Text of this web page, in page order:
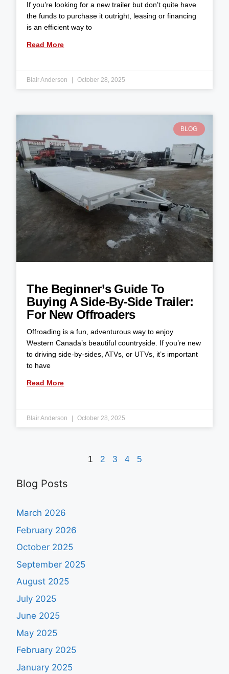
If you’re looking for a new trailer but don’t quite have
the funds to purchase it outright, leasing or financing
is an efficient way to
Read More
Blair Anderson October 28, 2025
BLOG
The Beginner’s Guide To
Buying A Side-By-Side Trailer:
For New Offroaders
Offroading is a fun, adventurous way to enjoy
Western Canada’s beautiful countryside. If you’re new
to driving side-by-sides, ATVs, or UTVs, it’s important
to have
Read More
Blair Anderson October 28, 2025
1 2 3 4 5
Blog Posts
March 2026
February 2026
October 2025
September 2025
August 2025
July 2025
June 2025
May 2025
February 2025
January 2025